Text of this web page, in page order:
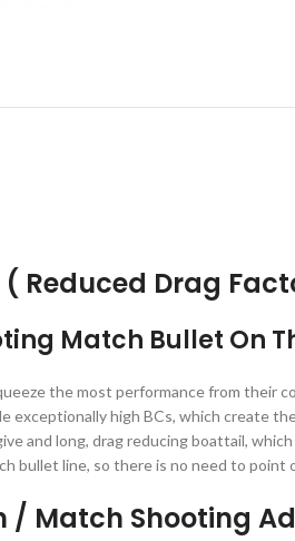
( Reduced Drag
Match Bullet On
the most performance from their
exceptionally high BCs, which create
and long, drag reducing boattail,
bullet line, so there is no need to
/ Match Shooting